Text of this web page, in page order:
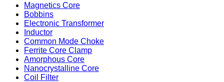
Magnetics Core
Bobbins
Electronic Transformer
Inductor
Common Mode Choke
Ferrite Core Clamp
Amorphous Core
Nanocrystalline Core
Coil Filter